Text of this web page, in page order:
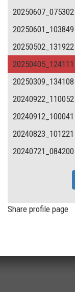
20250607_075302
20250601_103849
20250502_131922
20250405_124111
20250309_134108
20240922_110052
20240912_100041
20240823_101221
20240721_084200
Share profile page